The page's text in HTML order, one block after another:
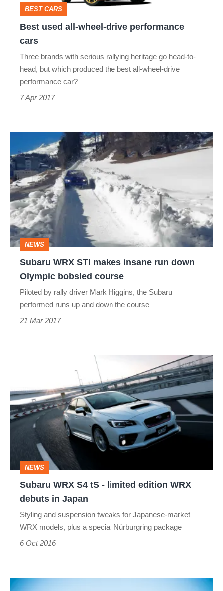
BEST CARS
Best used all-wheel-drive performance
cars
Three brands with serious rallying heritage go head-to-
head, but which produced the best all-wheel-drive
performance car?
7 Apr 2017
WRX
STI
makes
insane
run
down
Olympic
bobsled
course
NEWS
Subaru WRX STI makes insane run down
Olympic bobsled course
Piloted by rally driver Mark Higgins, the Subaru
performed runs up and down the course
21 Mar 2017
S4
tS
WRX
debuts
Japan
NEWS
Subaru WRX S4 tS - limited edition WRX
debuts in Japan
Styling and suspension tweaks for Japanese-market
WRX models, plus a special Nürburgring package
6 Oct 2016
Boxer’s